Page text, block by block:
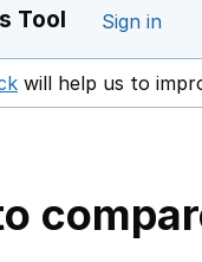
Tool Sign in
Opens in a new
will help us to